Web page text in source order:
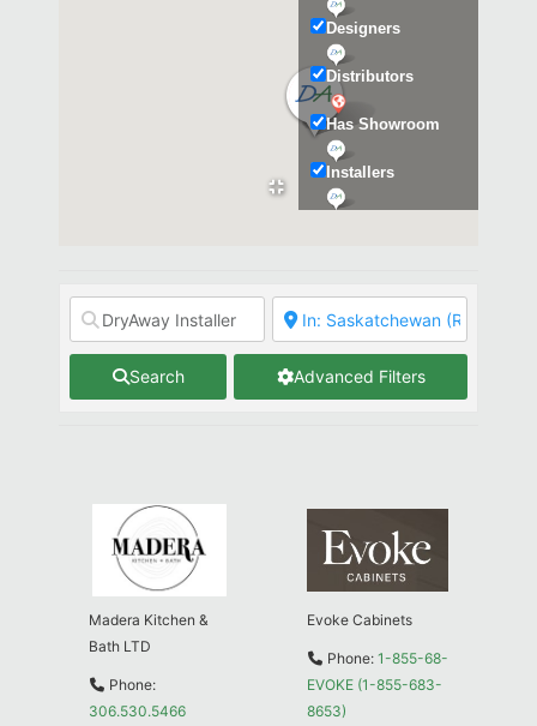
Designers
Distributors
Has Showroom
Installers
Search Advanced Filters
Madera Kitchen &
Bath LTD
Phone:
306.530.5466
Evoke Cabinets
Phone: 1-855-68-
EVOKE (1-855-683-
8653)